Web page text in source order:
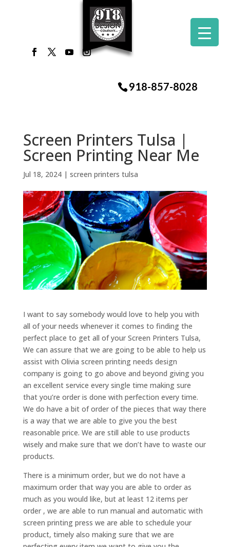
918-857-8028
Screen Printers Tulsa |
Screen Printing Near Me
Jul 18, 2024| screen printers tulsa
I want to say somebody would love to help you with
all of your needs whenever it comes to finding the
perfect place to get all of your Screen Printers Tulsa,
We can assure that we are going to be able to help us
assist with Olivia screen printing needs design
company is going to go above and beyond giving you
an excellent service every single time making sure
that you’re order is done with perfection every time.
We do have a bit of order of the pieces that way there
is a way that we are able to give you the best
reasonable price. We are still able to use products
wisely and make sure that we don’t have to waste our
products.
There is a minimum order, but we do not have a
maximum order that way you are able to order as
much as you would like, but at least 12 items per
order , we are able to run manual and automatic with
screen printing press we are able to schedule your
product, timely also making sure that we are